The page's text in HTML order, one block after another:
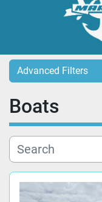
Advanced Filters
Category
Manufacturer
Model
Boats